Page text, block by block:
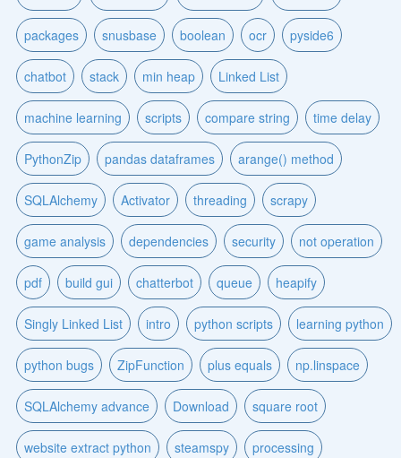
packages snusbase boolean ocr pyside6
chatbot stack min heap Linked List
machine learning scripts compare string time delay
PythonZip pandas dataframes arange() method
SQLAlchemy Activator threading scrapy
game analysis dependencies security not operation
pdf build gui chatterbot queue heapify
Singly Linked List intro python scripts learning python
python bugs ZipFunction plus equals np.linspace
SQLAlchemy advance Download square root
website extract python steamspy processing